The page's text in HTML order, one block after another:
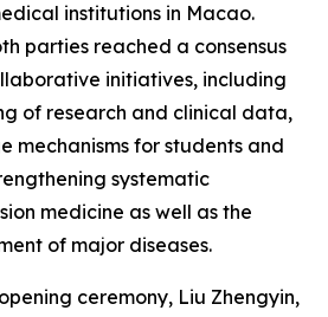
institutions in Macao.
parties reached a consensus
initiatives, including
of research and clinical data,
mechanisms for students and
systematic
medicine as well as the
of major diseases.
ceremony, Liu Zhengyin,